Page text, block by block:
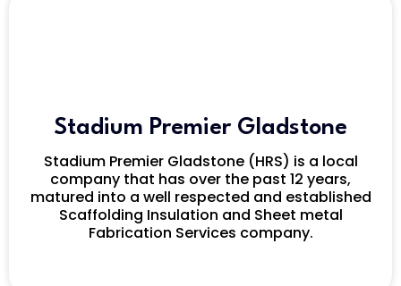
Stadium Premier Gladstone
Stadium Premier Gladstone (HRS) is a local
company that has over the past 12 years,
matured into a well respected and established
Scaffolding Insulation and Sheet metal
Fabrication Services company.